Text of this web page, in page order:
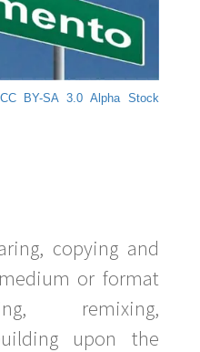
CC BY-SA 3.0 Alpha Stock
copying and
or format
remixing,
upon the